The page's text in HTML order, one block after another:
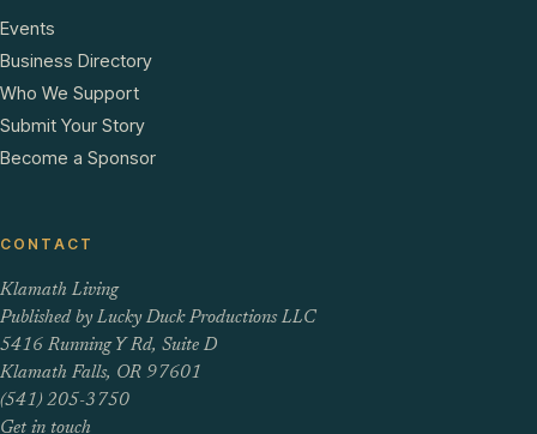
Events
Business Directory
Who We Support
Submit Your Story
Become a Sponsor
CONTACT
Klamath Living
Published by Lucky Duck Productions LLC
5416 Running Y Rd, Suite D
Klamath Falls, OR 97601
(541) 205-3750
Get in touch